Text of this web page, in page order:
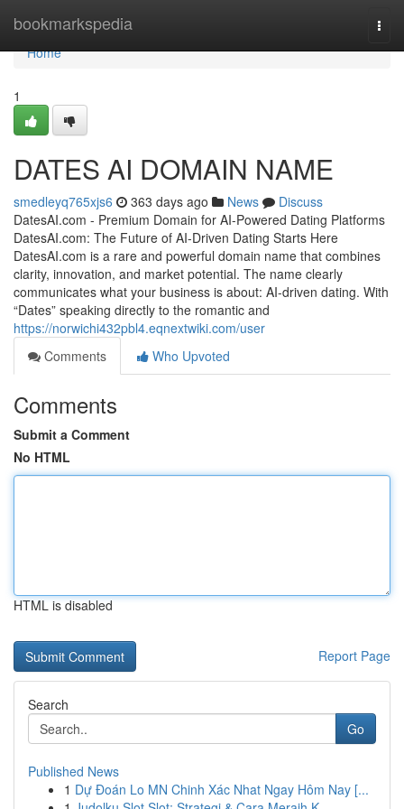
bookmarkspedia
Home
Home
1
DATES AI DOMAIN NAME
smedleyq765xjs6 363 days ago News
Discuss
DatesAI.com - Premium Domain for AI-Powered Dating Platforms
DatesAI.com: The Future of AI-Driven Dating Starts Here
DatesAI.com is a rare and powerful domain name that combines
clarity, innovation, and market potential. The name clearly
communicates what your business is about: AI-driven dating. With
“Dates” speaking directly to the romantic and
https://norwichi432pbl4.eqnextwiki.com/user
Comments
Who Upvoted
Comments
Submit a Comment
No HTML
HTML is disabled
Report Page
Search
Go
Published News
1 Dự Đoán Lo MN Chinh Xác Nhat Ngay Hôm Nay [...